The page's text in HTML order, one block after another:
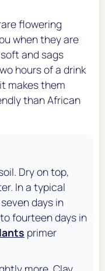
flowering
when they are
and sags
hours of a drink
makes them
than African
Dry on top,
In a typical
days in
fourteen days in
primer